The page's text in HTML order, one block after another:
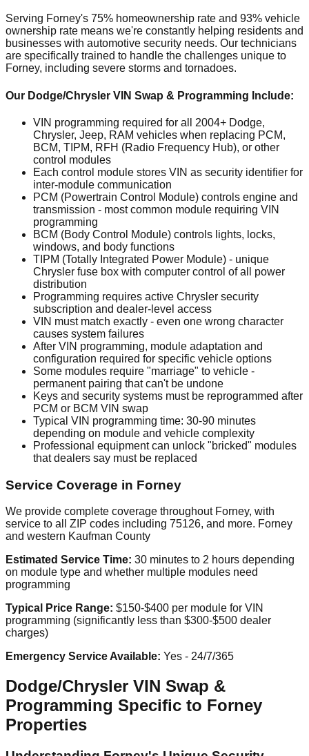
Serving Forney's 75% homeownership rate and 93% vehicle
ownership rate means we're constantly helping residents and
businesses with automotive security needs. Our technicians
are specifically trained to handle the challenges unique to
Forney, including severe storms and tornadoes.
Our Dodge/Chrysler VIN Swap & Programming Include:
VIN programming required for all 2004+ Dodge,
Chrysler, Jeep, RAM vehicles when replacing PCM,
BCM, TIPM, RFH (Radio Frequency Hub), or other
control modules
Each control module stores VIN as security identifier for
inter-module communication
PCM (Powertrain Control Module) controls engine and
transmission - most common module requiring VIN
programming
BCM (Body Control Module) controls lights, locks,
windows, and body functions
TIPM (Totally Integrated Power Module) - unique
Chrysler fuse box with computer control of all power
distribution
Programming requires active Chrysler security
subscription and dealer-level access
VIN must match exactly - even one wrong character
causes system failures
After VIN programming, module adaptation and
configuration required for specific vehicle options
Some modules require "marriage" to vehicle -
permanent pairing that can't be undone
Keys and security systems must be reprogrammed after
PCM or BCM VIN swap
Typical VIN programming time: 30-90 minutes
depending on module and vehicle complexity
Professional equipment can unlock "bricked" modules
that dealers say must be replaced
Service Coverage in Forney
We provide complete coverage throughout Forney, with
service to all ZIP codes including 75126, and more. Forney
and western Kaufman County
Estimated Service Time: 30 minutes to 2 hours depending
on module type and whether multiple modules need
programming
Typical Price Range: $150-$400 per module for VIN
programming (significantly less than $300-$500 dealer
charges)
Emergency Service Available: Yes - 24/7/365
Dodge/Chrysler VIN Swap &
Programming Specific to Forney
Properties